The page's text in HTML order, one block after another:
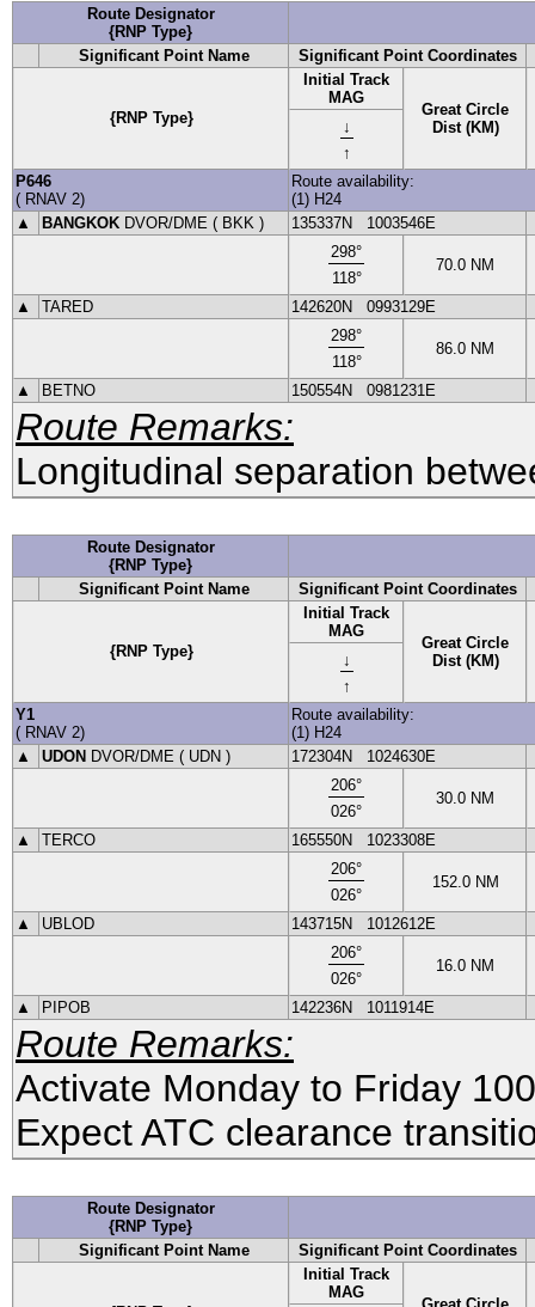
Route Designator
{RNP Type}
Significant Point Name
Significant Point Coordinates
{RNP Type}
Initial Track
MAG
Great Circle
Dist (KM)
↓
↑
Route Remarks:
Longitudinal separation
P646
( RNAV 2)
Route availability:
(1) H24
▲
BANGKOK DVOR/DME ( BKK ) 135337N
1003546E
298°
118°
70.0 NM
▲ TARED 142620N
0993129E
298°
118°
86.0 NM
▲ BETNO 150554N 0981231E
Route Designator
{RNP Type}
Significant Point Name
Significant Point Coordinates
{RNP Type}
Initial Track
MAG
Great Circle
Dist (KM)
↓
↑
Route Remarks:
Activate Monday to Friday
Expect ATC clearance
Y1
( RNAV 2)
Route availability:
(1) H24
▲
UDON DVOR/DME ( UDN ) 172304N
1024630E
206°
026°
30.0 NM
▲ TERCO 165550N
1023308E
206°
026°
152.0 NM
▲ UBLOD 143715N
1012612E
206°
026°
16.0 NM
▲ PIPOB 142236N 1011914E
Route Designator
{RNP Type}
Significant Point Name
Significant Point Coordinates
Initial Track
MAG